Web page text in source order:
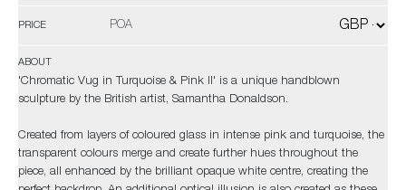
PRICE POA
ABOUT
'Chromatic Vug in Turquoise & Pink II' is a unique handblown
sculpture by the British artist, Samantha Donaldson.
Created from layers of coloured glass in intense pink and turquoise, the
transparent colours merge and create further hues throughout the
piece, all enhanced by the brilliant opaque white centre, creating the